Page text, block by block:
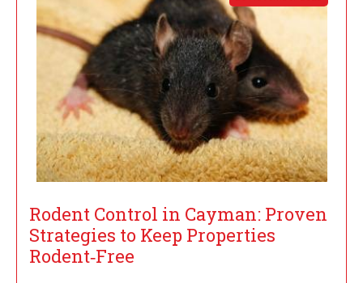
Rodent Control in Cayman: Proven
Strategies to Keep Properties
Rodent‑Free